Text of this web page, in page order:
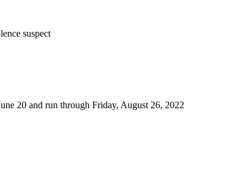
suspect
20 and run through Friday, August 26, 2022